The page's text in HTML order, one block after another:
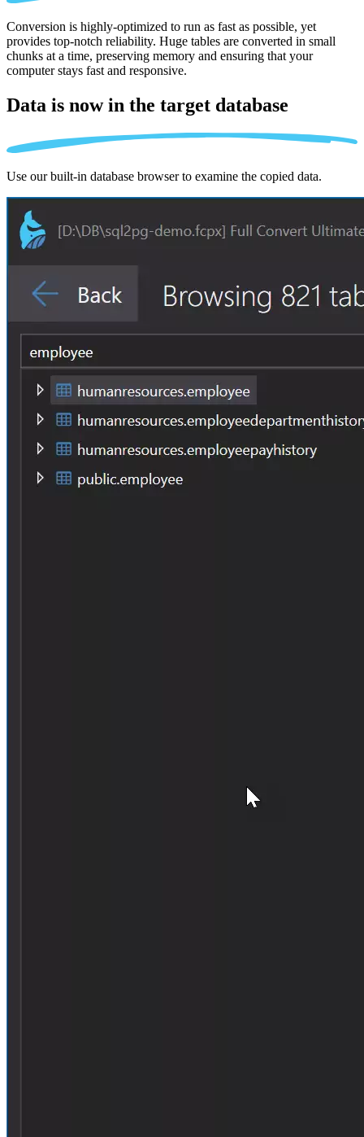
Conversion is highly-optimized to run as fast as possible, yet
provides top-notch reliability. Huge tables are converted in small
chunks at a time, preserving memory and ensuring that your
computer stays fast and responsive.
Data is now in the target database
Use our built-in database browser to examine the copied data.